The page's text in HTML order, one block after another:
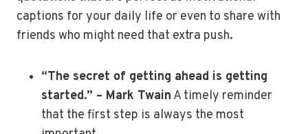
captions for your daily life or even to share with
friends who might need that extra push.
“The secret of getting ahead is getting
started.” – Mark Twain A timely reminder
that the first step is always the most